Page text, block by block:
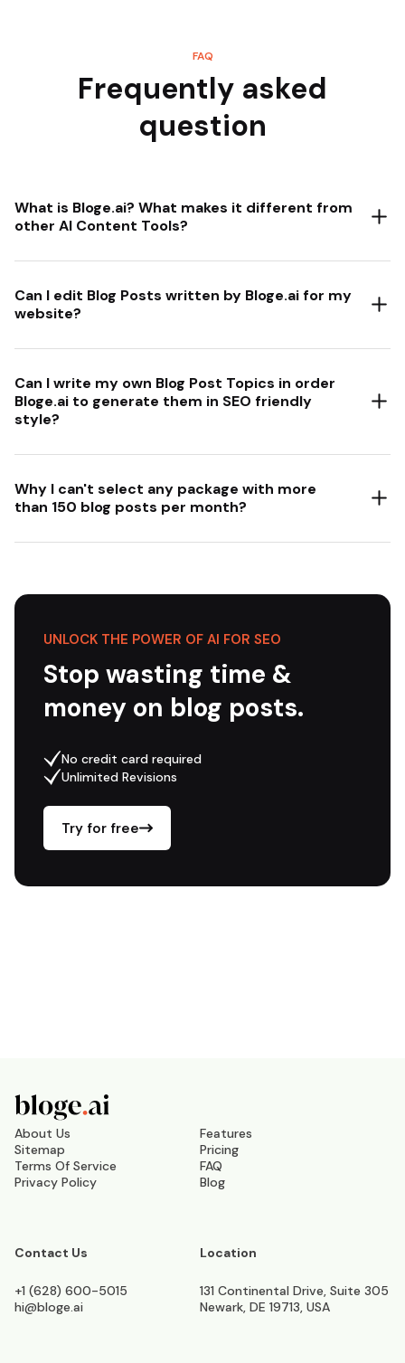
FAQ
Frequently asked
question
What is Bloge.ai? What makes it different from
other AI Content Tools?
Can I edit Blog Posts written by Bloge.ai for my
website?
Can I write my own Blog Post Topics in order
Bloge.ai to generate them in SEO friendly
style?
Why I can't select any package with more
than 150 blog posts per month?
UNLOCK THE POWER OF AI FOR SEO
Stop wasting time &
money on blog posts.
No credit card required
Unlimited Revisions
Try for free
About Us
Sitemap
Terms Of Service
Privacy Policy
Features
Pricing
FAQ
Blog
Contact Us
+1 (628) 600-5015
hi@bloge.ai
Location
131 Continental Drive, Suite 305
Newark, DE 19713, USA